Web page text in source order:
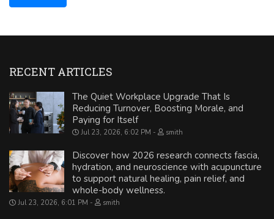
RECENT ARTICLES
The Quiet Workplace Upgrade That Is
Reducing Turnover, Boosting Morale, and
Paying for Itself
Jul 23, 2026, 6:02 PM smith
Discover how 2026 research connects fascia,
hydration, and neuroscience with acupuncture
to support natural healing, pain relief, and
whole-body wellness.
Jul 23, 2026, 6:01 PM smith